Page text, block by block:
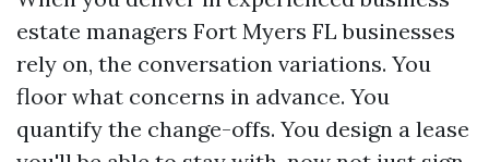
estate managers Fort Myers FL businesses
rely on, the conversation variations. You
floor what concerns in advance. You
quantify the change-offs. You design a lease